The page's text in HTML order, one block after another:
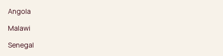
Angola
Malawi
Senegal